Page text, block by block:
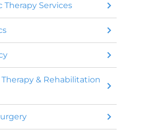
Therapy Services
Therapy & Rehabilitation